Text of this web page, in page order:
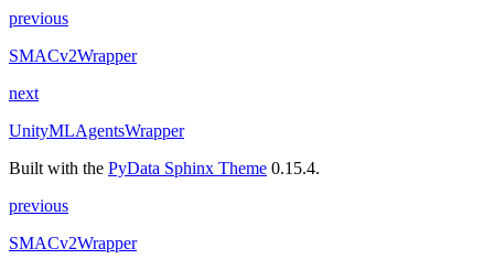
previous
SMACv2Wrapper
next
UnityMLAgentsWrapper
Built with the PyData Sphinx Theme 0.15.4.
previous
SMACv2Wrapper